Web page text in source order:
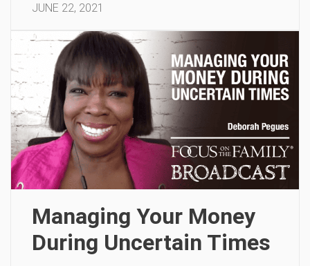
JUNE 22, 2021
Managing Your Money
During Uncertain Times